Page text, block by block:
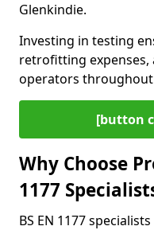
Glenkindie.
Investing in testing
retrofitting
operators throughout
[button
Why Choose
1177
BS EN 1177